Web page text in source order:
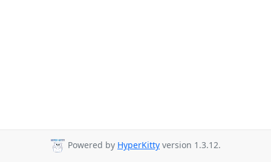
Powered by HyperKitty version 1.3.12.